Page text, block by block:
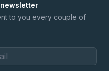
to you every couple of